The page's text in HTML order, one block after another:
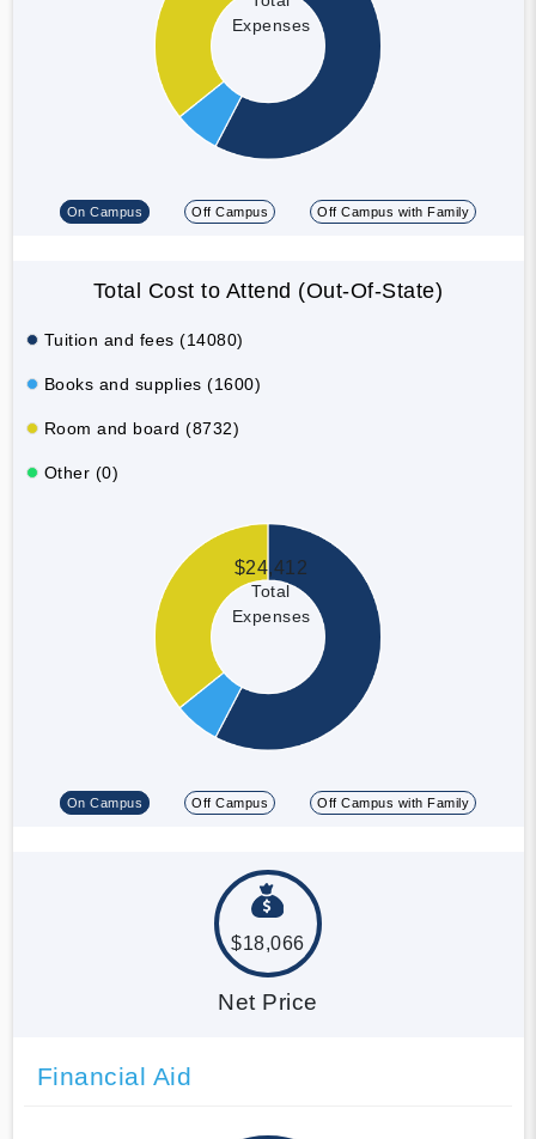
Expenses
On Campus Off Campus Off Campus with Family
Total Cost to Attend (Out-Of-State)
Tuition and fees (14080)
Books and supplies (1600)
Room and board (8732)
Other (0)
$24,412
Total
Expenses
On Campus Off Campus Off Campus with Family
$18,066
Net Price
Financial Aid